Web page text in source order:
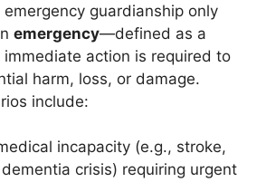
guardianship only
emergency—defined as a
action is required to
harm, loss, or damage.
include:
incapacity (e.g., stroke,
crisis) requiring urgent